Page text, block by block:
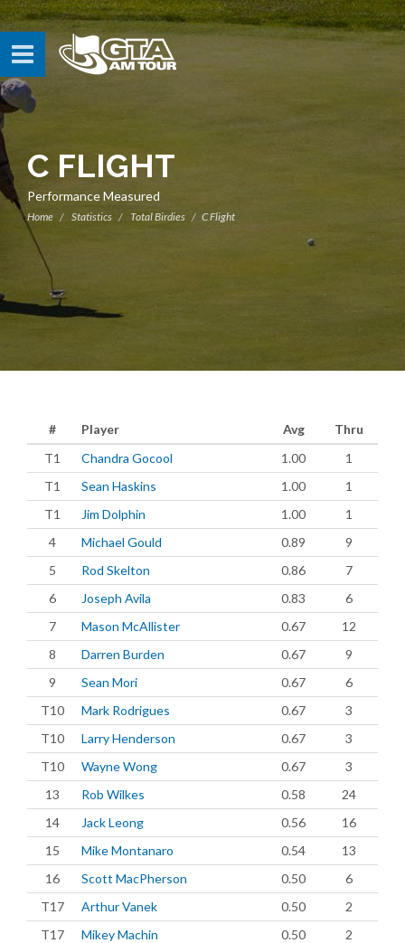
C FLIGHT
Performance Measured
Home Statistics Total Birdies C Flight
# Player Avg
Thru
T1
Chandra Gocool 1.00
1
T1
Sean Haskins 1.00
1
T1
Jim Dolphin 1.00
1
4
Michael Gould 0.89
9
5
Rod Skelton 0.86
7
6
Joseph Avila 0.83
6
7
Mason McAllister 0.67
12
8
Darren Burden 0.67
9
9
Sean Mori 0.67
6
T10
Mark Rodrigues 0.67
3
T10
Larry Henderson 0.67
3
T10
Wayne Wong 0.67
3
13
Rob Wilkes 0.58
24
14
Jack Leong 0.56
16
15
Mike Montanaro 0.54
13
16
Scott MacPherson 0.50
6
T17
Arthur Vanek 0.50
2
T17
Mikey Machin 0.50
2